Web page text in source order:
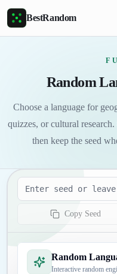
Skip to main content
BestRandom
Random
Choose a language for
quizzes, or cultural
then keep the seed
Seed
Copy Seed
Random
Interactive random